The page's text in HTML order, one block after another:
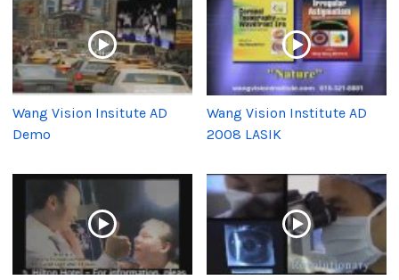
Wang Vision Insitute AD
Demo
Wang Vision Institute AD
2008 LASIK